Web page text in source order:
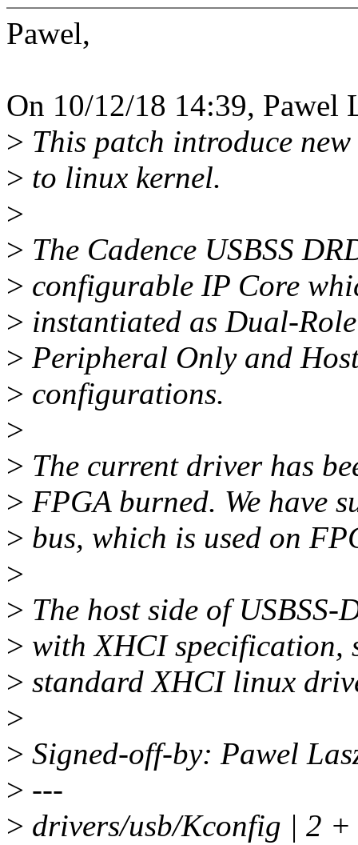
Pawel,
On 10/12/18 14:39, Pawel
> This patch introduce
> to linux kernel.
>
> The Cadence USBSS
> configurable IP Core
> instantiated as Dual-
> Peripheral Only and
> configurations.
>
> The current driver has
> FPGA burned. We have
> bus, which is used on
>
> The host side of
> with XHCI specification,
> standard XHCI linux
>
> Signed-off-by: Pawel
> ---
> drivers/usb/Kconfig | 2 +